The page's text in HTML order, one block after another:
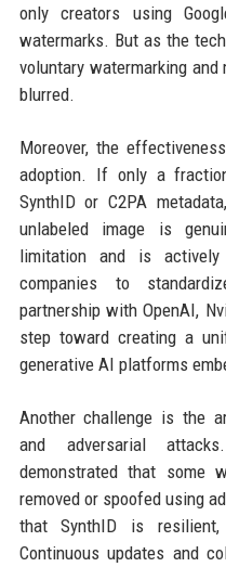
only creators using
watermarks. But as the
voluntary watermarking
blurred.
Moreover, the
adoption. If only a
SynthID or C2PA
unlabeled image is
limitation and is
companies to
partnership with OpenAI,
step toward creating a
generative AI platforms
Another challenge is the
and adversarial
demonstrated that some
removed or spoofed using
that SynthID is
Continuous updates and